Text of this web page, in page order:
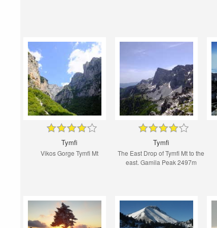
Tymfi
Vikos Gorge Tymfi Mt
Tymfi
The East Drop of Tymfi Mt to the
east. Gamila Peak 2497m